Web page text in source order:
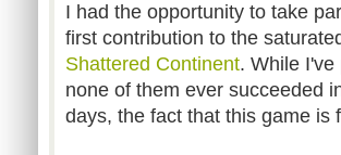
I had the opportunity to take
first contribution to the
Shattered Continent. While
none of them ever succeeded
days, the fact that this game is